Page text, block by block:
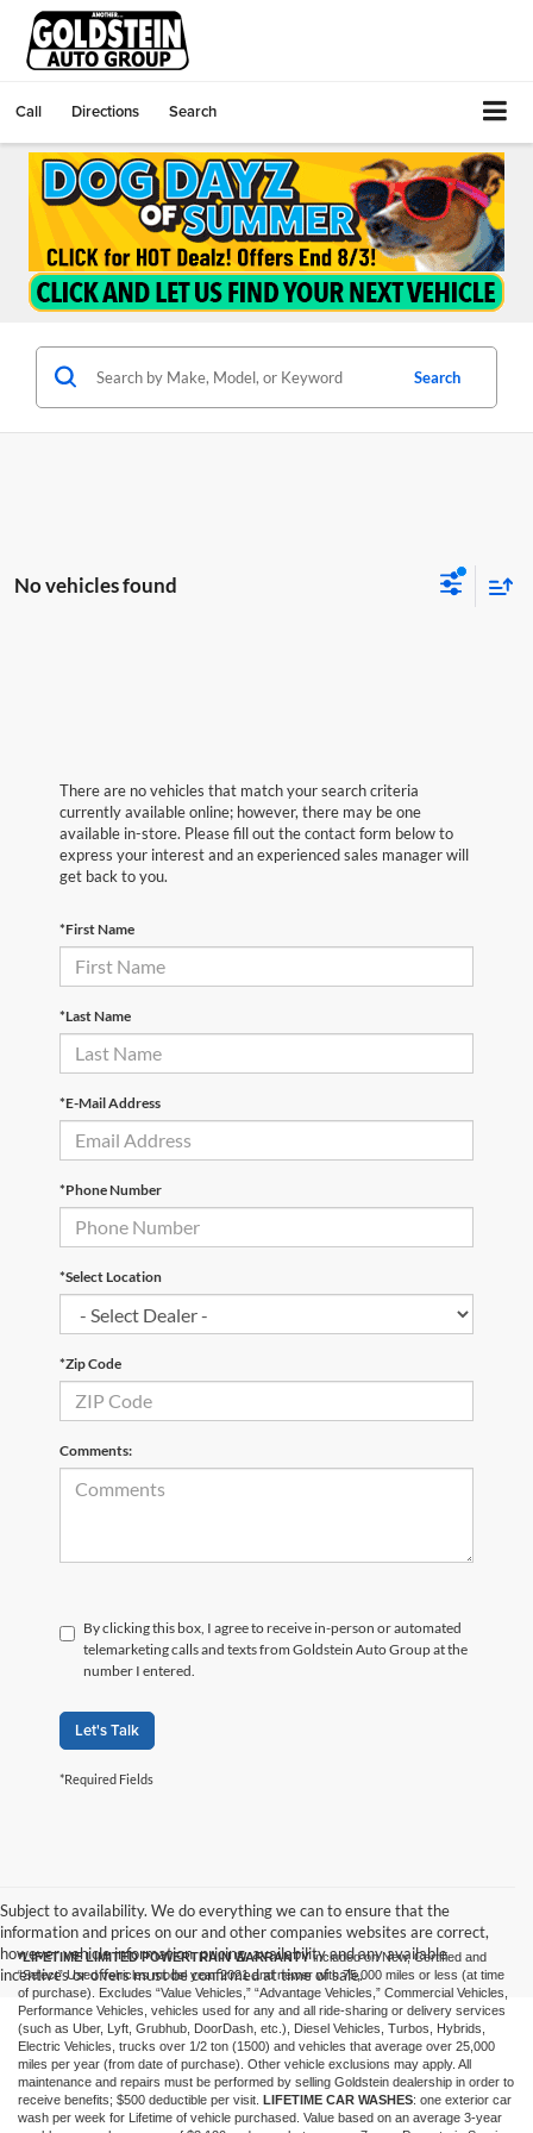
Call Directions Search
Search
No vehicles found
There are no vehicles that match your search criteria
currently available online; however, there may be one
available in-store. Please fill out the contact form below to
express your interest and an experienced sales manager will
get back to you.
*First Name
*Last Name
*E-Mail Address
*Phone Number
*Select Location
*Zip Code
Comments:
By clicking this box, I agree to receive in-person or automated
telemarketing calls and texts from Goldstein Auto Group at the
number I entered.
Let's Talk
*Required Fields
Subject to availability. We do everything we can to ensure that the
information and prices on our and other companies websites are correct,
however vehicle information, pricing, availability and any available
incentives or offers must be confirmed at time of sale.
*LIFETIME LIMITED POWERTRAIN WARRANTYincluded on New, Certified and
“Select” Used vehicles model year 2021 and newer with 75,000 miles or less (at time
of purchase). Excludes “Value Vehicles,” “Advantage Vehicles,” Commercial Vehicles,
Performance Vehicles, vehicles used for any and all ride-sharing or delivery services
(such as Uber, Lyft, Grubhub, DoorDash, etc.), Diesel Vehicles, Turbos, Hybrids,
Electric Vehicles, trucks over 1/2 ton (1500) and vehicles that average over 25,000
miles per year (from date of purchase). Other vehicle exclusions may apply. All
maintenance and repairs must be performed by selling Goldstein dealership in order to
receive benefits; $500 deductible per visit. LIFETIME CAR WASHES: one exterior car
wash per week for Lifetime of vehicle purchased. Value based on an average 3-year